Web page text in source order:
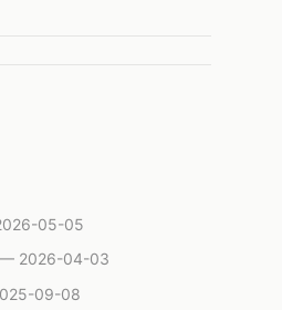
05-05
— 2026-04-03
09-08